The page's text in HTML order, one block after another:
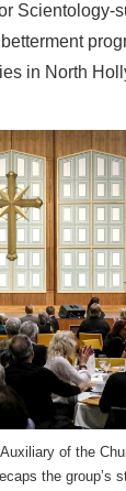
Scientology-
in North
of the
the group’s